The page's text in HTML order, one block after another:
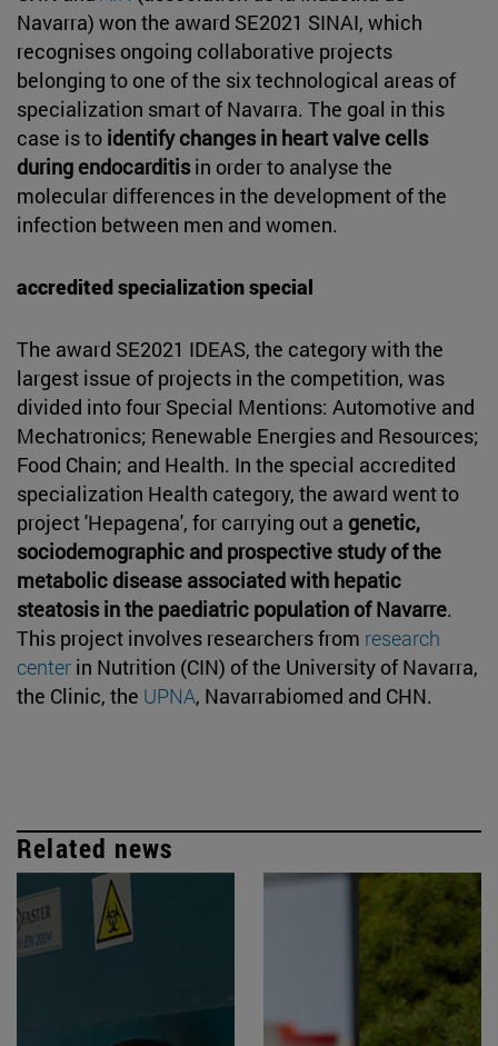
Navarra) won the award SE2021 SINAI, which
recognises ongoing collaborative projects
belonging to one of the six technological areas of
specialization smart of Navarra. The goal in this
case is to identify changes in heart valve cells
during endocarditisin order to analyse the
molecular differences in the development of the
infection between men and women.
accredited specialization special
The award SE2021 IDEAS, the category with the
largest issue of projects in the competition, was
divided into four Special Mentions: Automotive and
Mechatronics; Renewable Energies and Resources;
Food Chain; and Health. In the special accredited
specialization Health category, the award went to
project 'Hepagena', for carrying out a genetic,
sociodemographic and prospective study of the
metabolic disease associated with hepatic
steatosis in the paediatric population of Navarre.
This project involves researchers from research
center in Nutrition (CIN) of the University of Navarra,
the Clinic, the UPNA, Navarrabiomed and CHN.
Related news